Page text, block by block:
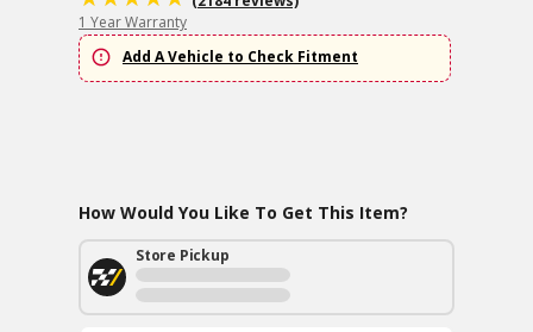
1 Year Warranty
Add A Vehicle to Check Fitment
How Would You Like To Get This Item?
Store Pickup